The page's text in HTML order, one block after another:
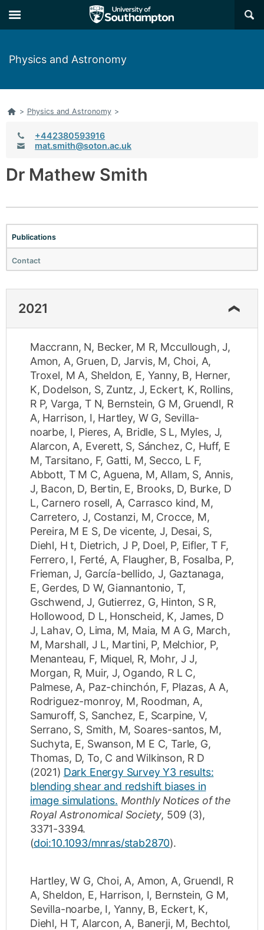
×
Physics and Astronomy
Home
> Physics and Astronomy >
Telephone:
+442380593916
Email:mat.smith@soton.ac.uk
Dr Mathew Smith
Publications
Contact
2021
Maccrann, N, Becker, M R, Mccullough, J,
Amon, A, Gruen, D, Jarvis, M, Choi, A,
Troxel, M A, Sheldon, E, Yanny, B, Herner,
K, Dodelson, S, Zuntz, J, Eckert, K, Rollins,
R P,Varga, T N, Bernstein, G M, Gruendl, R
A, Harrison, I, Hartley, W G, Sevilla-
noarbe, I, Pieres, A, Bridle, S L, Myles, J,
Alarcon, A, Everett, S, Sánchez, C, Huff, E
M,Tarsitano, F, Gatti, M, Secco, L F,
Abbott, T M C, Aguena, M, Allam, S, Annis,
J, Bacon, D, Bertin, E, Brooks, D, Burke, D
L, Carnero rosell, A, Carrasco kind, M,
Carretero, J, Costanzi, M, Crocce, M,
Pereira, M E S, De vicente, J, Desai, S,
Diehl, H t, Dietrich, J P, Doel, P, Eifler, T F,
Ferrero, I, Ferté, A, Flaugher, B, Fosalba, P,
Frieman, J, García-bellido, J, Gaztanaga,
E, Gerdes, D W, Giannantonio, T,
Gschwend, J, Gutierrez, G, Hinton, S R,
Hollowood, D L, Honscheid, K, James, D
J, Lahav, O, Lima, M, Maia, M A G, March,
M, Marshall, J L, Martini, P, Melchior, P,
Menanteau, F, Miquel, R, Mohr, J J,
Morgan, R, Muir, J, Ogando, R L C,
Palmese, A, Paz-chinchón, F, Plazas, A A,
Rodriguez-monroy, M, Roodman, A,
Samuroff, S, Sanchez, E, Scarpine, V,
Serrano, S, Smith, M, Soares-santos, M,
Suchyta, E, Swanson, M E C,Tarle, G,
Thomas, D,To, C andWilkinson, R D
(2021) Dark Energy Survey Y3 results:
blending shear and redshift biases in
image simulations. Monthly Notices of the
Royal Astronomical Society, 509 (3),
3371-3394.
(doi:10.1093/mnras/stab2870).
Hartley, W G, Choi, A, Amon, A, Gruendl, R
A, Sheldon, E, Harrison, I, Bernstein, G M,
Sevilla-noarbe, I, Yanny, B, Eckert, K,
Diehl, H T, Alarcon, A, Banerji, M, Bechtol,